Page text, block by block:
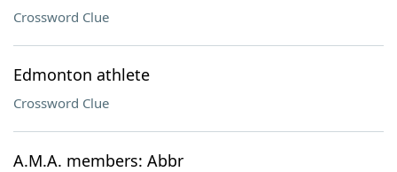
Crossword Clue
Edmonton athlete
Crossword Clue
A.M.A. members: Abbr